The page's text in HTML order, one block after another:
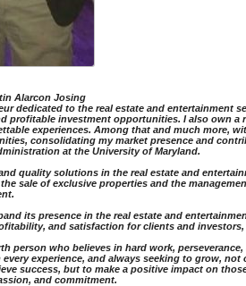
Alarcon Josing
dedicated to the real estate and entertainment
profitable investment opportunities. I also own
experiences. Among that and much more,
consolidating my market presence and
at the University of Maryland.
quality solutions in the real estate and
sale of exclusive properties and the
its presence in the real estate and
and satisfaction for clients and
person who believes in hard work,
experience, and always seeking to grow,
success, but to make a positive impact on
and commitment.